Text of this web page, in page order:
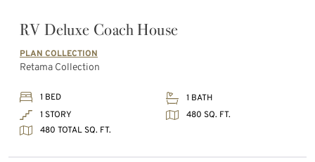
RV Deluxe Coach House
PLAN COLLECTION
Retama Collection
1 BED
1 BATH
1 STORY
480 SQ. FT.
480 TOTAL SQ. FT.